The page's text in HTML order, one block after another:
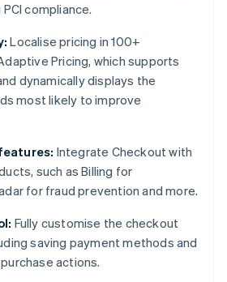
compliance.
Localise pricing in 100+
Pricing, which supports
dynamically displays the
most likely to improve
Integrate Checkout with
such as Billing for
for fraud prevention and more.
Fully customise the checkout
saving payment methods and
actions.